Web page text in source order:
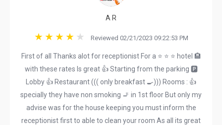
A R
Reviewed 02/21/2023 09:22:53 PM
First of all Thanks alot for receptionist For a ⭐️ ⭐️ ⭐️ hotel 🏨
with these rates Is great 👍 Starting from the parking 🅿️
Lobby 👍 Restaurant ((( only breakfast 🍳))) Rooms : 👍
specially they have non smoking 🚬 in 1st floor But only my
advise was for the house keeping you must inform the
receptionist first to able to clean your room As all its great